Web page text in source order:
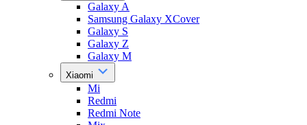
Galaxy A
Samsung Galaxy XCover
Galaxy S
Galaxy Z
Galaxy M
Xiaomi
Mi
Redmi
Redmi Note